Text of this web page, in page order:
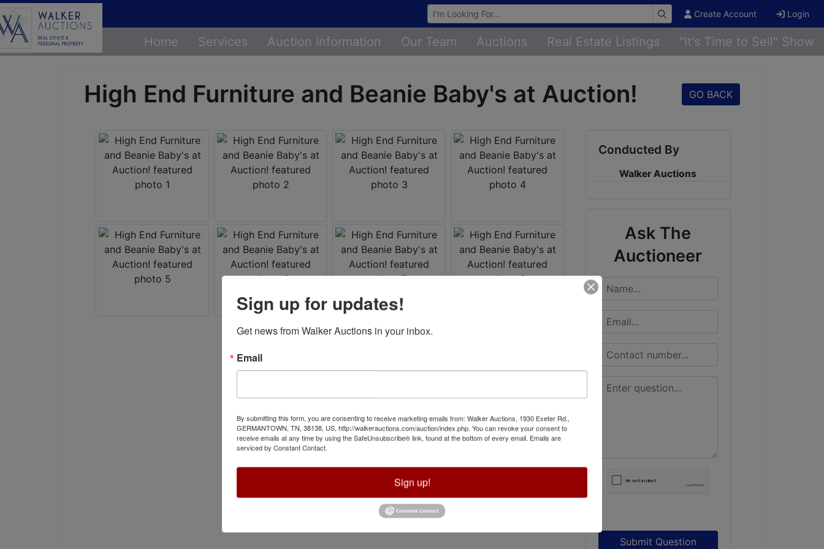
Browse Auctions Create Account Login
Home Services Auction Information Our Team Auctions Real Estate Listings "It's Time to Sell" Show
High End Furniture and Beanie Baby's at Auction! GO BACK
Conducted By
Walker Auctions
Ask The
Auctioneer
Submit Question
Sign up for updates!
Get news from Walker Auctions in your inbox.
Email
By submitting this form, you are consenting to receive marketing emails from: Walker Auctions, 1930 Exeter Rd.,
GERMANTOWN, TN, 38138, US, http://walkerauctions.com/auction/index.php. You can revoke your consent to
receive emails at any time by using the SafeUnsubscribe® link, found at the bottom of every email. Emails are
serviced by Constant Contact.
Sign up!